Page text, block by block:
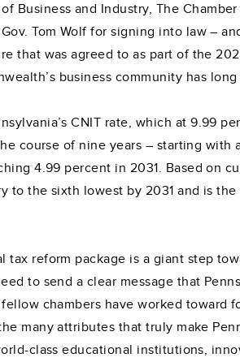
Business and Industry, The
Tom Wolf for signing into law –
that was agreed to as part of the
business community has
CNIT rate, which at 9.99
course of nine years – starting
4.99 percent in 2031. Based on
to the sixth lowest by 2031 and is
tax reform package is a giant step
to send a clear message that
chambers have worked toward
many attributes that truly make
class educational institutions,